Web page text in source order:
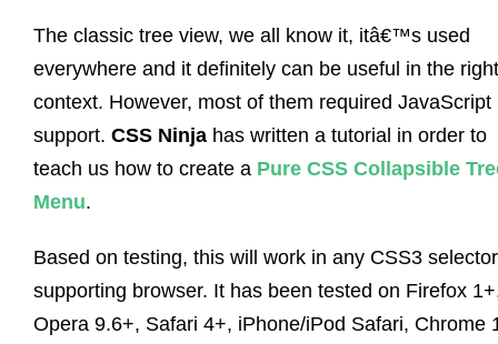
The classic tree view, we all know it, itâ€™s used
everywhere and it definitely can be useful in the right
context. However, most of them required JavaScript
support. CSS Ninja has written a tutorial in order to
teach us how to create a Pure CSS Collapsible
Menu.
Based on testing, this will work in any CSS3 selector
supporting browser. It has been tested on Firefox
Opera 9.6+, Safari 4+, iPhone/iPod Safari, Chrome